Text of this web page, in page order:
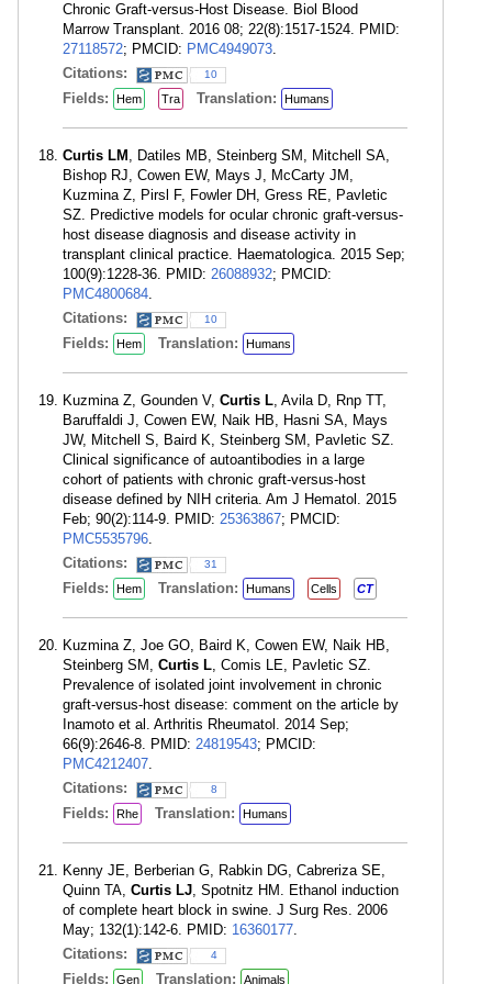
Chronic Graft-versus-Host Disease. Biol Blood
Marrow Transplant. 2016 08; 22(8):1517-1524. PMID:
27118572; PMCID: PMC4949073.
Citations:
10
Fields: Hem Tra Translation: Humans
Curtis LM , Datiles MB, Steinberg SM, Mitchell SA,
Bishop RJ, Cowen EW, Mays J, McCarty JM,
Kuzmina Z, Pirsl F, Fowler DH, Gress RE, Pavletic
SZ. Predictive models for ocular chronic graft-versus-
host disease diagnosis and disease activity in
transplant clinical practice. Haematologica. 2015 Sep;
100(9):1228-36. PMID: 26088932; PMCID:
PMC4800684.
Citations:
10
Fields: Hem Translation: Humans
Kuzmina Z, Gounden V, Curtis L, Avila D, Rnp TT,
Baruffaldi J, Cowen EW, Naik HB, Hasni SA, Mays
JW, Mitchell S, Baird K, Steinberg SM, Pavletic SZ.
Clinical significance of autoantibodies in a large
cohort of patients with chronic graft-versus-host
disease defined by NIH criteria. Am J Hematol. 2015
Feb; 90(2):114-9. PMID: 25363867; PMCID:
PMC5535796.
Citations:
31
Fields: Hem Translation: Humans Cells CT
Kuzmina Z, Joe GO, Baird K, Cowen EW, Naik HB,
Steinberg SM, Curtis L, Comis LE, Pavletic SZ.
Prevalence of isolated joint involvement in chronic
graft-versus-host disease: comment on the article by
Inamoto et al. Arthritis Rheumatol. 2014 Sep;
66(9):2646-8. PMID: 24819543; PMCID:
PMC4212407.
Citations:
8
Fields: Rhe Translation: Humans
Kenny JE, Berberian G, Rabkin DG, Cabreriza SE,
Quinn TA, Curtis LJ, Spotnitz HM. Ethanol induction
of complete heart block in swine. J Surg Res. 2006
May; 132(1):142-6. PMID: 16360177.
Citations:
4
Fields: Gen Translation: Animals